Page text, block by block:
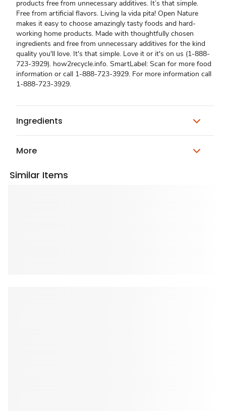
products free from unnecessary additives. It’s that simple.
Free from artificial flavors. Living la vida pita! Open Nature
makes it easy to choose amazingly tasty foods and hard-
working home products. Made with thoughtfully chosen
ingredients and free from unnecessary additives for the kind
quality you'll love. It's that simple. Love it or it's on us (1-888-
723-3929). how2recycle.info. SmartLabel: Scan for more food
information or call 1-888-723-3929. For more information call
1-888-723-3929.
Ingredients
More
Similar Items